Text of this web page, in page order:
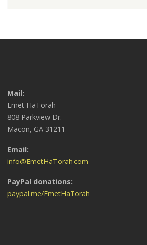
Mail:
Emet HaTorah
808 Parkview Dr.
Macon, GA 31211
Email:
info@EmetHaTorah.com
PayPal donations:
paypal.me/EmetHaTorah